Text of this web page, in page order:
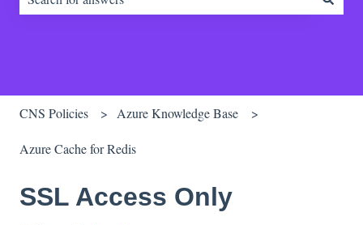
CNS Policies Azure Knowledge Base
Azure Cache for Redis
SSL Access Only